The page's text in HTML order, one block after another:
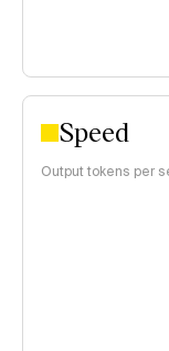
Speed
Output tokens per